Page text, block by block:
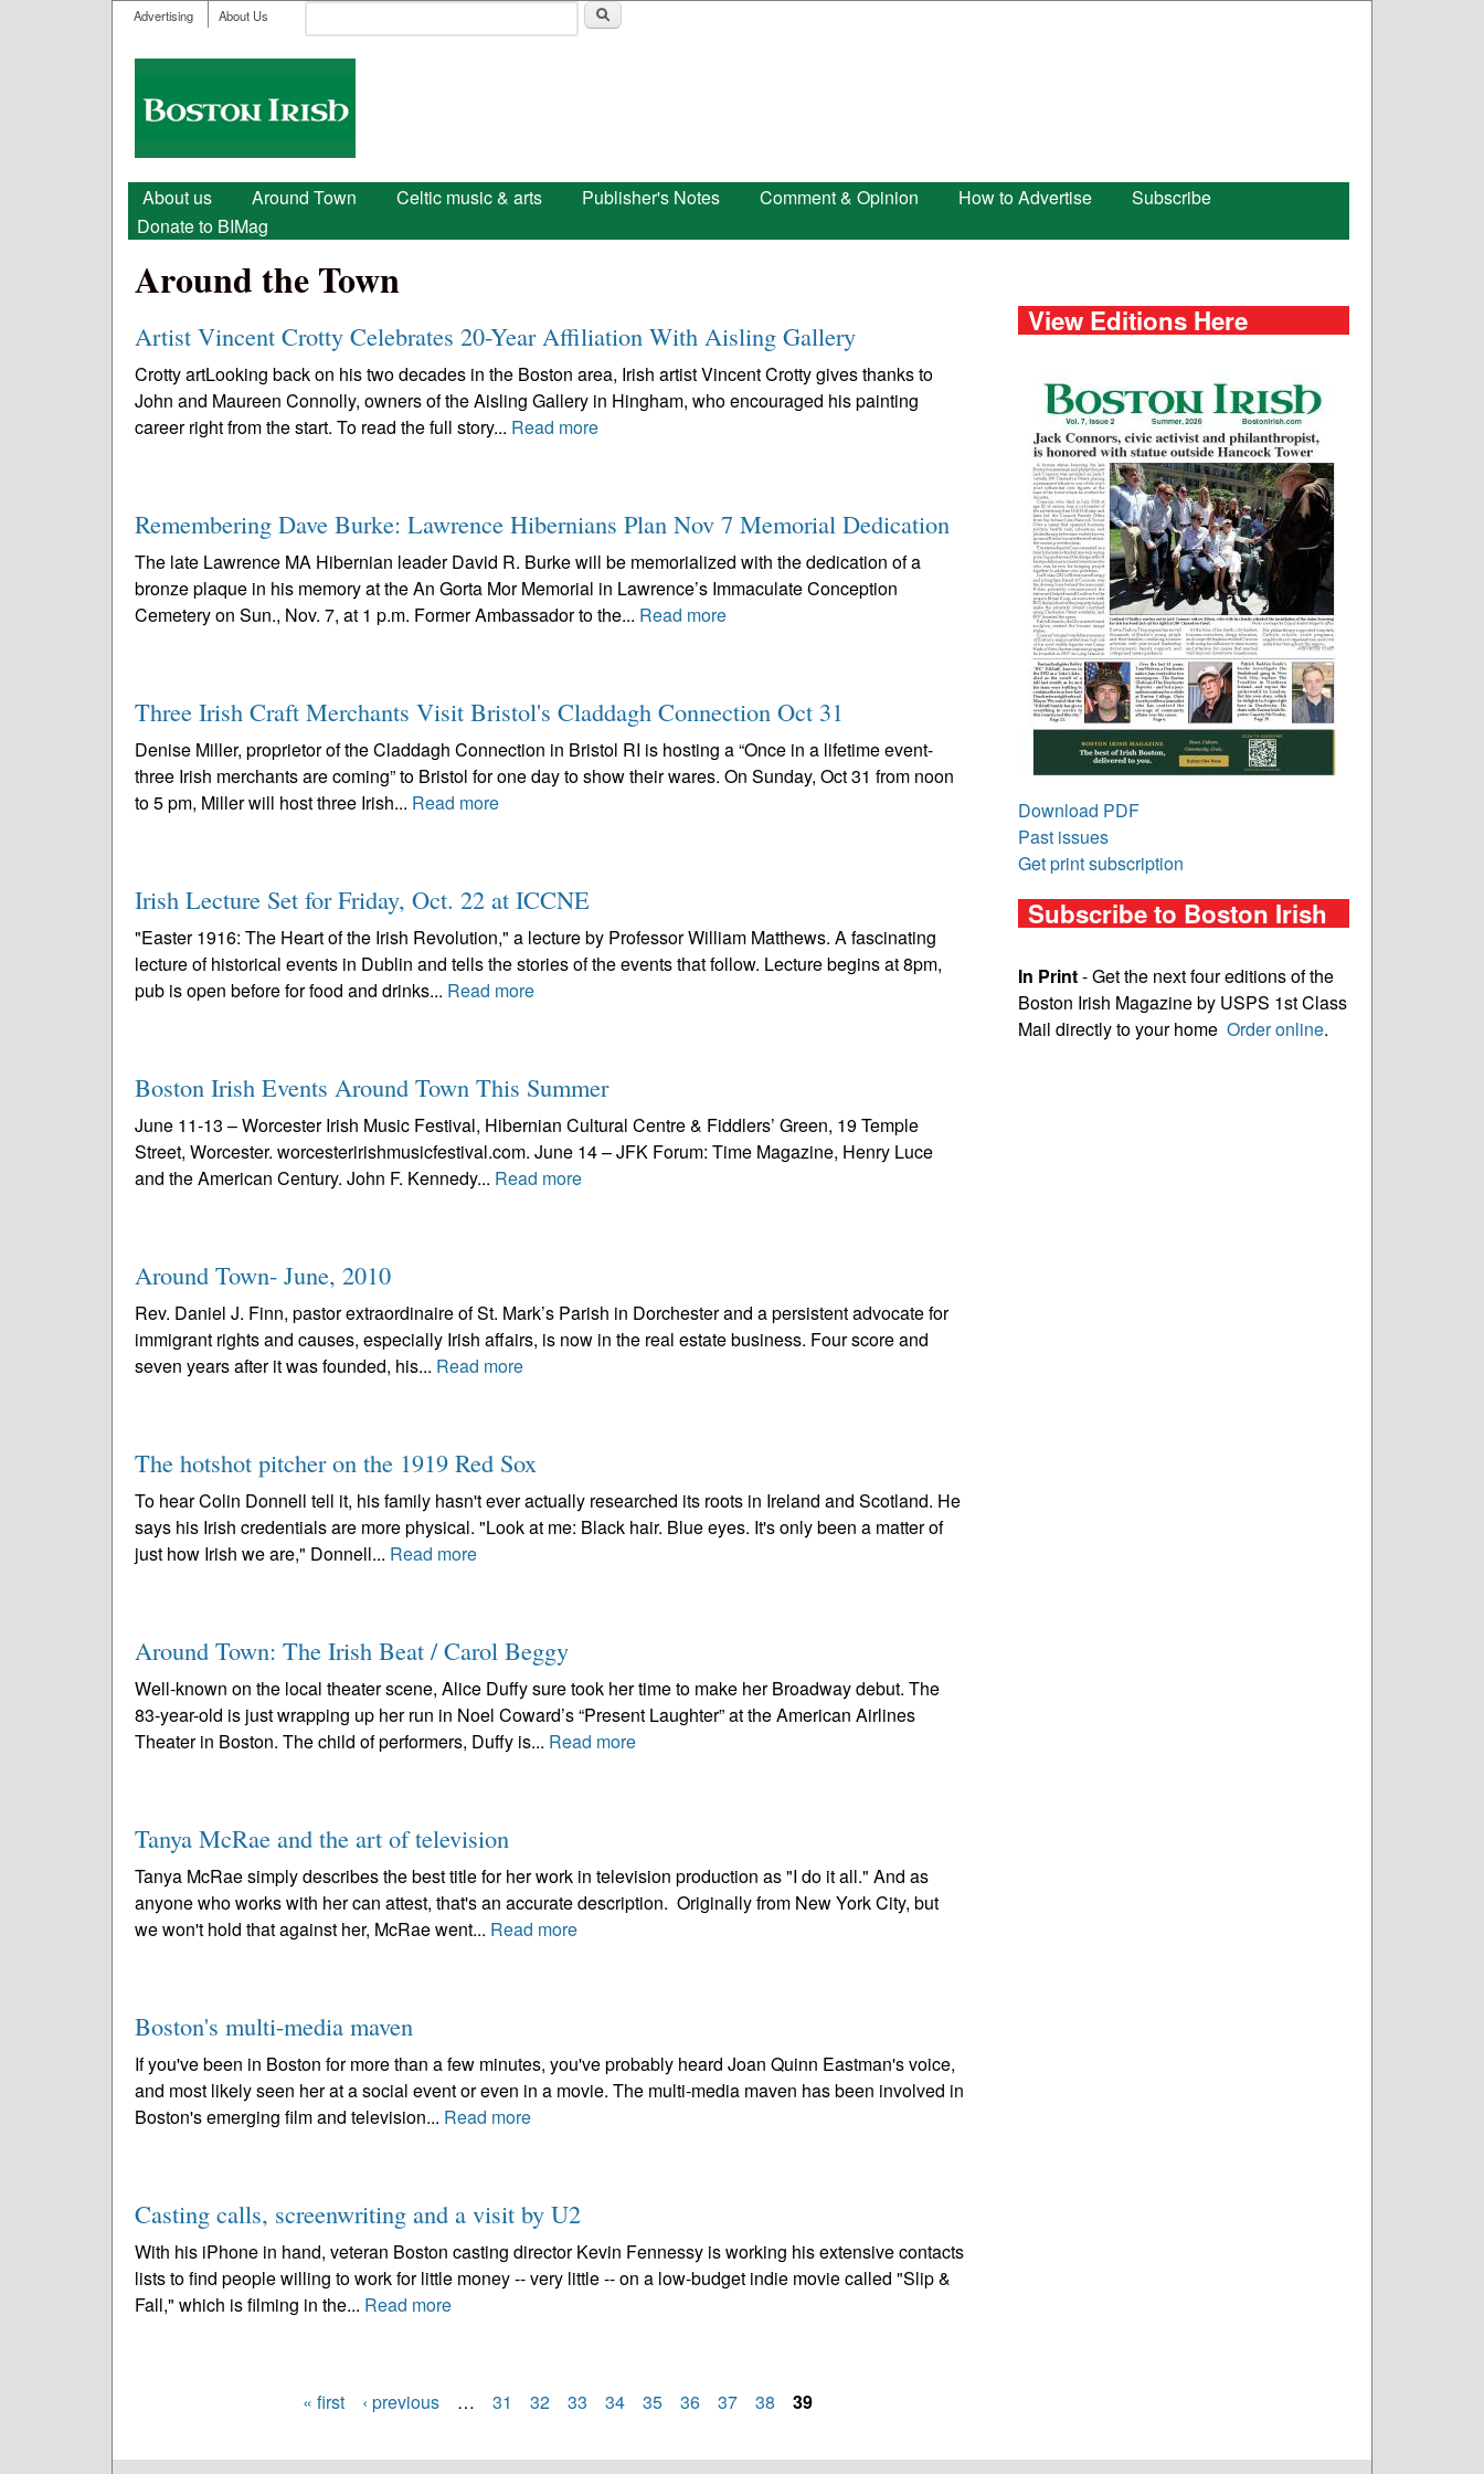
User menu
Advertising About Us
Search form
Boston
Irish
Main menu
About us Around Town Celtic music & arts Publisher's Notes Comment & Opinion How to Advertise
Subscribe
Donate to BIMag
Around the Town
Artist Vincent Crotty Celebrates 20-Year Affiliation With Aisling Gallery
Crotty artLooking back on his two decades in the Boston area, Irish artist Vincent Crotty gives thanks to
John and Maureen Connolly, owners of the Aisling Gallery in Hingham, who encouraged his painting
career right from the start. To read the full story... Read more
Remembering Dave Burke: Lawrence Hibernians Plan Nov 7 Memorial Dedication
The late Lawrence MA Hibernian leader David R. Burke will be memorialized with the dedication of a
bronze plaque in his memory at the An Gorta Mor Memorial in Lawrence’s Immaculate Conception
Cemetery on Sun., Nov. 7, at 1 p.m. Former Ambassador to the... Read more
Three Irish Craft Merchants Visit Bristol's Claddagh Connection Oct 31
Denise Miller, proprietor of the Claddagh Connection in Bristol RI is hosting a “Once in a lifetime event-
three Irish merchants are coming” to Bristol for one day to show their wares. On Sunday, Oct 31 from noon
to 5 pm, Miller will host three Irish... Read more
Irish Lecture Set for Friday, Oct. 22 at ICCNE
"Easter 1916: The Heart of the Irish Revolution," a lecture by Professor William Matthews. A fascinating
lecture of historical events in Dublin and tells the stories of the events that follow. Lecture begins at 8pm,
pub is open before for food and drinks... Read more
Boston Irish Events Around Town This Summer
June 11-13 – Worcester Irish Music Festival, Hibernian Cultural Centre & Fiddlers’ Green, 19 Temple
Street, Worcester. worcesteririshmusicfestival.com. June 14 – JFK Forum: Time Magazine, Henry Luce
and the American Century. John F. Kennedy... Read more
Around Town- June, 2010
Rev. Daniel J. Finn, pastor extraordinaire of St. Mark’s Parish in Dorchester and a persistent advocate for
immigrant rights and causes, especially Irish affairs, is now in the real estate business. Four score and
seven years after it was founded, his... Read more
The hotshot pitcher on the 1919 Red Sox
To hear Colin Donnell tell it, his family hasn't ever actually researched its roots in Ireland and Scotland. He
says his Irish credentials are more physical. "Look at me: Black hair. Blue eyes. It's only been a matter of
just how Irish we are," Donnell... Read more
Around Town: The Irish Beat / Carol Beggy
Well-known on the local theater scene, Alice Duffy sure took her time to make her Broadway debut. The
83-year-old is just wrapping up her run in Noel Coward’s “Present Laughter” at the American Airlines
Theater in Boston. The child of performers, Duffy is... Read more
Tanya McRae and the art of television
Tanya McRae simply describes the best title for her work in television production as "I do it all." And as
anyone who works with her can attest, that's an accurate description. Originally from New York City, but
we won't hold that against her, McRae went... Read more
Boston's multi-media maven
If you've been in Boston for more than a few minutes, you've probably heard Joan Quinn Eastman's voice,
and most likely seen her at a social event or even in a movie. The multi-media maven has been involved in
Boston's emerging film and television... Read more
Casting calls, screenwriting and a visit by U2
With his iPhone in hand, veteran Boston casting director Kevin Fennessy is working his extensive contacts
lists to find people willing to work for little money -- very little -- on a low-budget indie movie called "Slip &
Fall," which is filming in the... Read more
« first ‹ previous … 31 32 33 34 35 36 37 38 39
View Editions Here
Download PDF
Past issues
Get print subscription
Subscribe to Boston Irish
In Print- Get the next four editions of the
Boston Irish Magazine by USPS 1st Class
Mail directly to your home Order online.